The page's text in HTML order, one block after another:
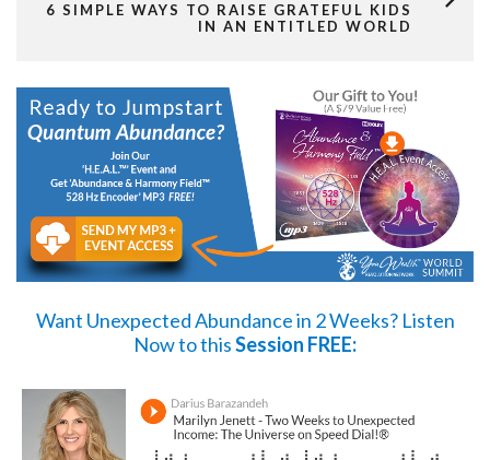
6 SIMPLE WAYS TO RAISE GRATEFUL KIDS
IN AN ENTITLED WORLD
Want Unexpected Abundance in 2 Weeks? Listen
Nowto thisSession FREE: